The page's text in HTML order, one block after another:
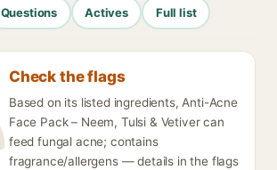
Questions Actives Full list
Check the flags
Based on its listed ingredients, Anti-Acne
Face Pack – Neem, Tulsi & Vetiver can
feed fungal acne; contains
fragrance/allergens — details in the flags